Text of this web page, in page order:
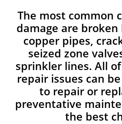
The most common
damage are
copper pipes,
seized zone
sprinkler lines. All
repair issues can
to repair or
preventative
the best